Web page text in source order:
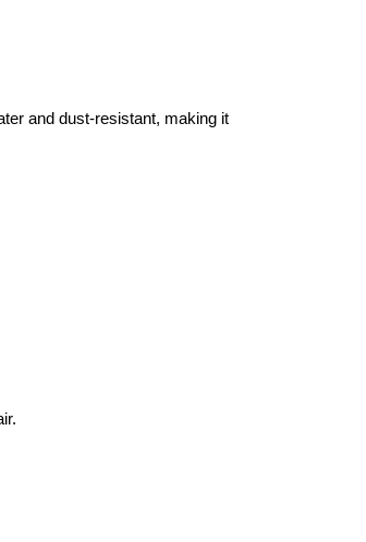
and dust-resistant, making it